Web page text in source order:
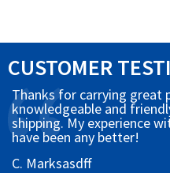
CUSTOMER
Thanks for carrying great
knowledgeable and
shipping. My experience
have been any better!
C. Marksasdff